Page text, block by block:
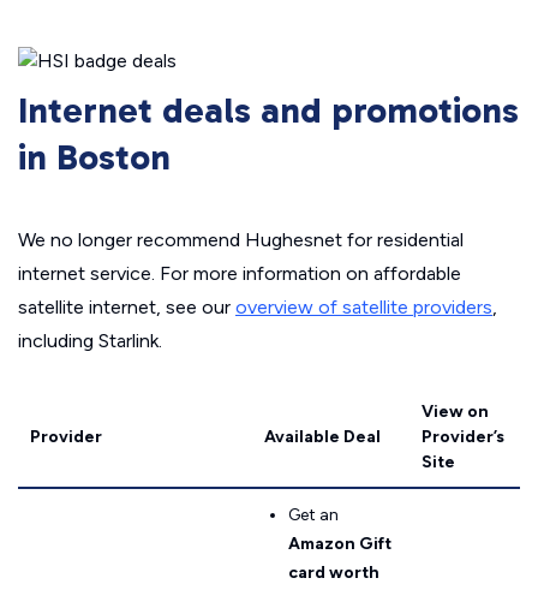
Internet deals and promotions
in Boston
We no longer recommend Hughesnet for residential
internet service. For more information on affordable
satellite internet, see our overview of satellite providers,
including Starlink.
Provider Available Deal
View on
Provider’s
Site
Get an
Amazon Gift
card worth